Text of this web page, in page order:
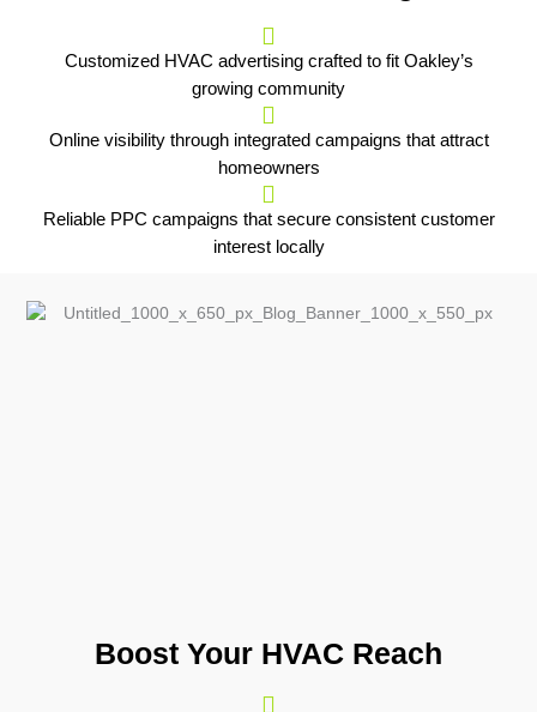
Customized HVAC advertising crafted to fit Oakley’s
growing community
Online visibility through integrated campaigns that attract
homeowners
Reliable PPC campaigns that secure consistent customer
interest locally
Boost Your HVAC Reach